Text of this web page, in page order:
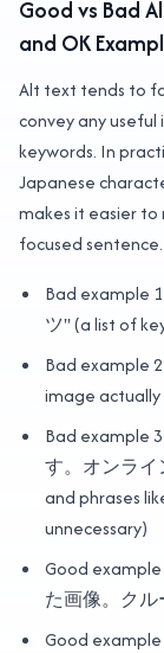
Good vs Bad
and OK
Alt text tends to
convey any
keywords. In
Japanese
makes it easier to
focused sentence.
Bad example
ツ" (a list of
Bad example
image actually
Bad example
す。オンラ
and phrases
unnecessary)
Good
た画像。ク
Good